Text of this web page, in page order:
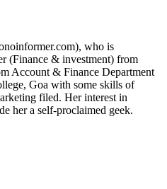
who is
(Finance & investment) from
Account & Finance Department
Goa with some skills of
filed. Her interest in
her a self-proclaimed geek.